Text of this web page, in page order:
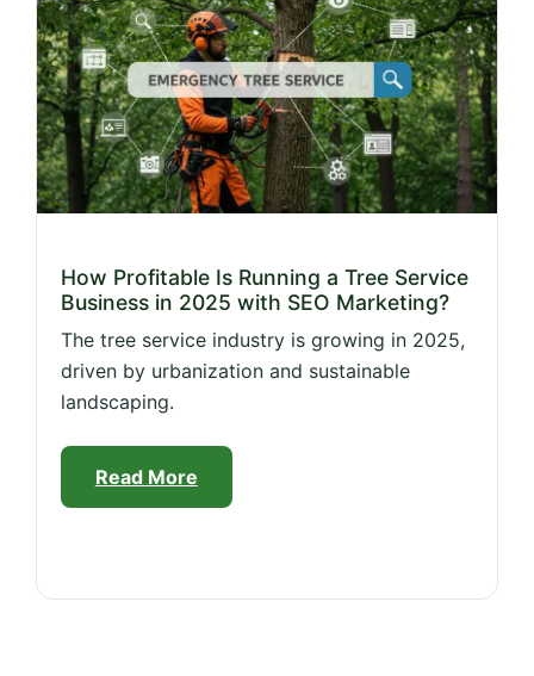
How Profitable Is Running a Tree Service
Business in 2025 with SEO Marketing?
The tree service industry is growing in 2025,
driven by urbanization and sustainable
landscaping.
Read More